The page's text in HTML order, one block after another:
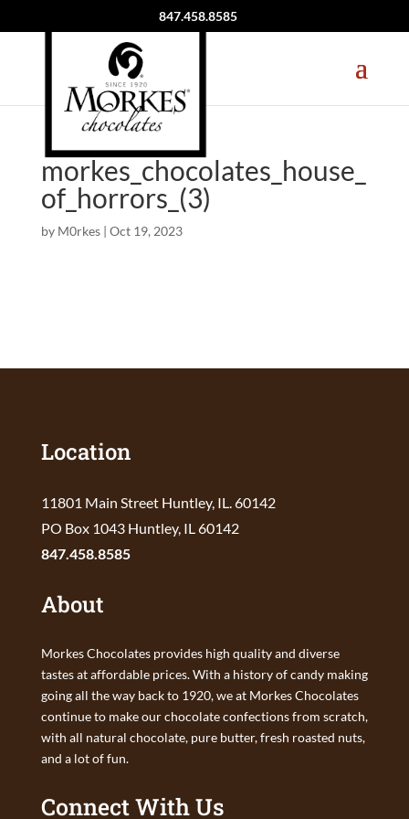
847.458.8585
morkes_chocolates_house_
of_horrors_(3)
by M0rkes| Oct 19, 2023
Location
11801 Main Street Huntley, IL. 60142
PO Box 1043 Huntley, IL 60142
847.458.8585
About
Morkes Chocolates provides high quality and diverse
tastes at affordable prices. With a history of candy making
going all the way back to 1920, we at Morkes Chocolates
continue to make our chocolate confections from scratch,
with all natural chocolate, pure butter, fresh roasted nuts,
and a lot of fun.
Connect With Us